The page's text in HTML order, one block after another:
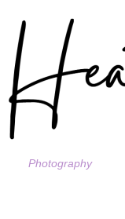
Photography